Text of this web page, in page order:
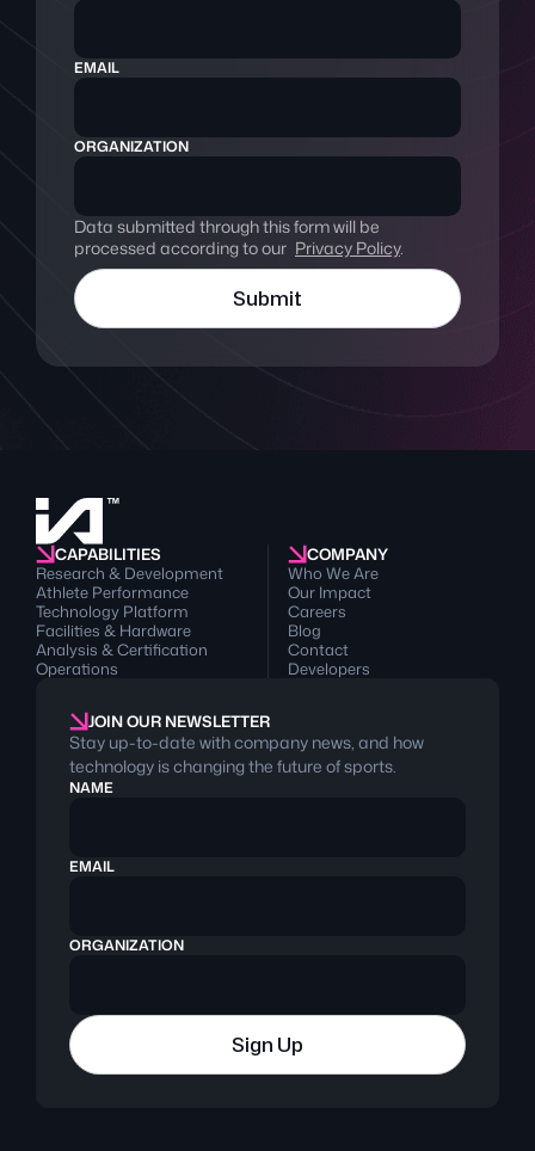
EMAIL
ORGANIZATION
Data submitted through this form will be
processed according to our Privacy Policy.
Submit
CAPABILITIES
Research & Development
Athlete Performance
Technology Platform
Facilities & Hardware
Analysis & Certification
Operations
COMPANY
Who We Are
Our Impact
Careers
Blog
Contact
Developers
JOIN OUR NEWSLETTER
Stay up-to-date with company news, and how
technology is changing the future of sports.
NAME
EMAIL
ORGANIZATION
Sign Up